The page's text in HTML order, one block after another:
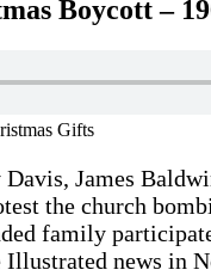
Boycott –
Gifts
Davis, James
the church
family
news in